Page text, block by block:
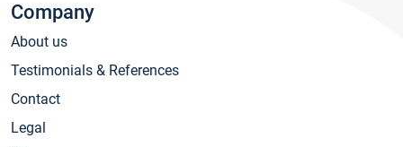
Company
About us
Testimonials & References
Contact
Legal